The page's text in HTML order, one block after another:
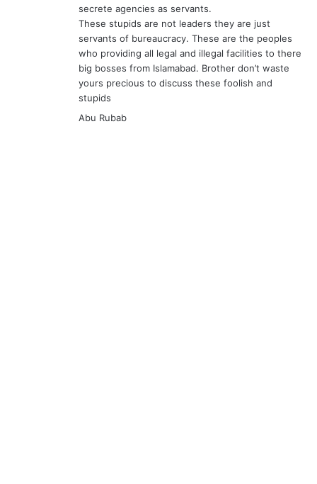
secrete agencies as servants.
These stupids are not leaders they are just
servants of bureaucracy. These are the peoples
who providing all legal and illegal facilities to there
big bosses from Islamabad. Brother don’t waste
yours precious to discuss these foolish and
stupids
Abu Rubab